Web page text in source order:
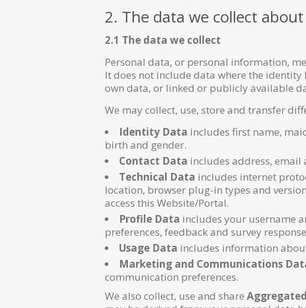
2. The data we collect
2.1 The data we collect
Personal data, or personal information,
It does not include data where the
own data, or linked or publicly available
We may collect, use, store and transfer
Identity Data includes first name,
birth and gender.
Contact Data includes address, email
Technical Data includes internet
location, browser plug-in types and
access this Website/Portal.
Profile Data includes your username
preferences, feedback and survey
Usage Data includes information
Marketing and Communications
communication preferences.
We also collect, use and share